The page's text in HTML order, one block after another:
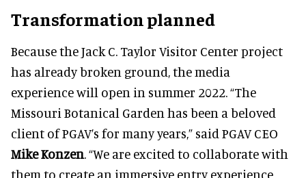
Transformation planned
Because the Jack C. Taylor Visitor Center project
has already broken ground, the media
experience will open in summer 2022. “The
Missouri Botanical Garden has been a beloved
client of PGAV’s for many years,” said PGAV CEO
Mike Konzen. “We are excited to collaborate with
them to create an immersive entry experience